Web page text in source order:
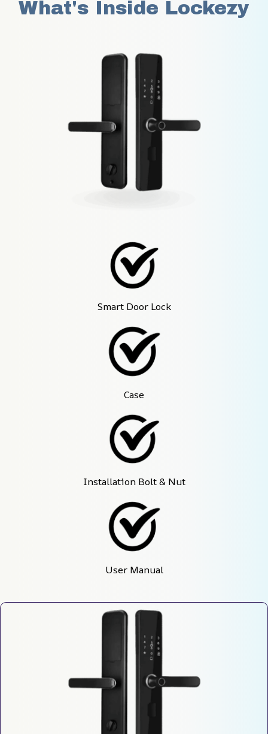
What's Inside Lockezy
Smart Door Lock
Case
Installation Bolt & Nut
User Manual